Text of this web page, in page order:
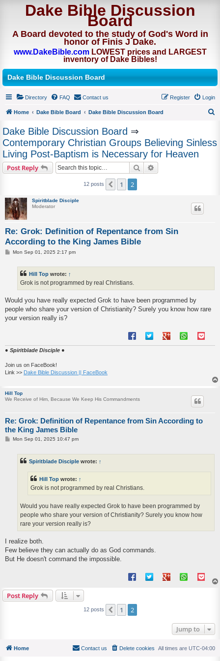
Dake Bible Discussion
Board
A Board devoted to the study of God's Word in
honor of Finis J Dake.
www.DakeBible.comLOWEST prices and LARGEST
inventory of Dake Bibles!
Dake Bible Discussion Board
Directory FAQ Contact us Login
Register
Home Dake Bible Board
Dake Bible Discussion Board
a
Dake Bible Discussion Board ⇒
Contemporary Christian Groups Believing Sinless
Living Post-Baptism is Necessary for Heaven
Post Reply Search
12 posts Previous
1 2
Spiritblade Disciple
Moderator
Re: Grok: Definition of Repentance from Sin
According to the King James Bible
PMon Sep 01, 2025 2:17 pm
Hill Top wrote: ↑
Grok is not programmed by real Christians.
Would you have really expected Grok to have been programmed by
people who share your version of Christianity? Surely you know how rare
your version really is?
● Spiritblade Disciple ●
Join us on FaceBook!
Link >> Dake Bible Discussion || FaceBook
Hill Top
We Receive of Him, Because We Keep His Commandments
Re: Grok: Definition of Repentance from Sin According to
the King James Bible
PMon Sep 01, 2025 10:47 pm
Spiritblade Disciple wrote: ↑
Hill Top wrote: ↑
Grok is not programmed by real Christians.
Would you have really expected Grok to have been programmed by
people who share your version of Christianity? Surely you know how
rare your version really is?
I realize both.
Few believe they can actually do as God commands.
But He doesn't command the impossible.
Post Reply
12 posts Previous
1 2
Jump to
Home All times are UTC-04:00
Delete cookies
Contact us